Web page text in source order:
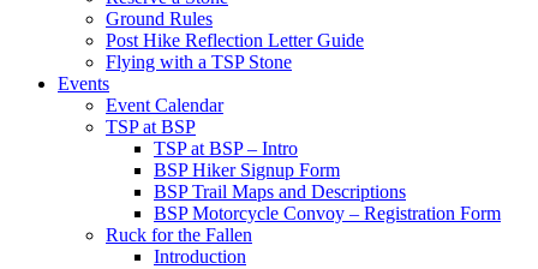
Ground Rules
Post Hike Reflection Letter Guide
Flying with a TSP Stone
Events
Event Calendar
TSP at BSP
TSP at BSP – Intro
BSP Hiker Signup Form
BSP Trail Maps and Descriptions
BSP Motorcycle Convoy – Registration Form
Ruck for the Fallen
Introduction